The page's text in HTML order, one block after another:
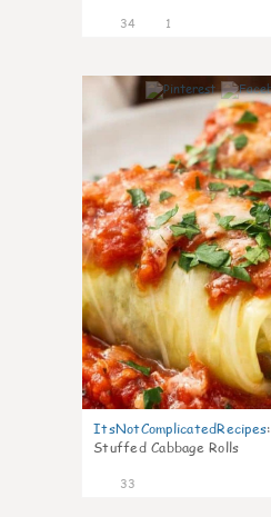
34 1
ItsNotComplicatedRecipes:
Stuffed Cabbage Rolls
33